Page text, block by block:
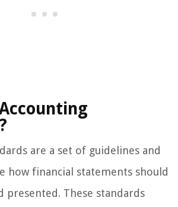
are a set of guidelines and
how financial statements should
presented. These standards